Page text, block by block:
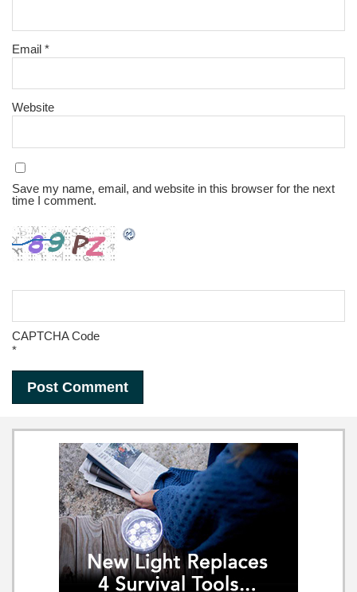
Email*
Website
Save my name, email, and website in this browser for the next
time I comment.
CAPTCHA Code
*